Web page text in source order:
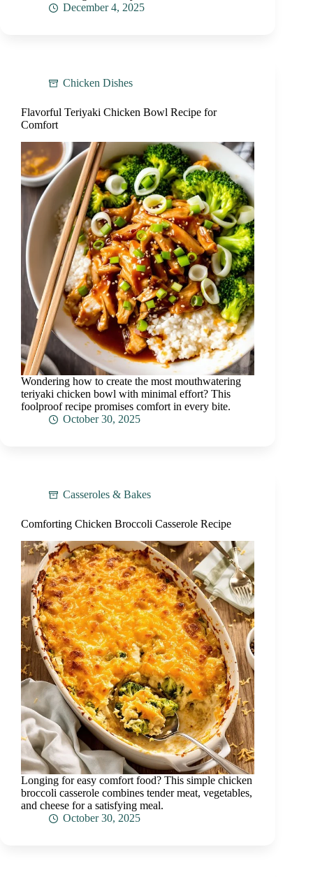
December 4, 2025
Chicken Dishes
Flavorful Teriyaki Chicken Bowl Recipe for
Comfort
Wondering how to create the most mouthwatering
teriyaki chicken bowl with minimal effort? This
foolproof recipe promises comfort in every bite.
October 30, 2025
Casseroles & Bakes
Comforting Chicken Broccoli Casserole Recipe
Longing for easy comfort food? This simple chicken
broccoli casserole combines tender meat, vegetables,
and cheese for a satisfying meal.
October 30, 2025